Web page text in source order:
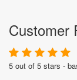
Customer
5 out of 5 stars -